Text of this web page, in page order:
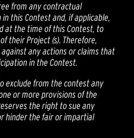
from any contractual
this Contest and, if applicable,
at the time of this Contest, to
their Project (s). Therefore,
any actions or claims that
in the Contest.
exclude from the contest any
or more provisions of the
the right to sue any
hinder the fair or impartial